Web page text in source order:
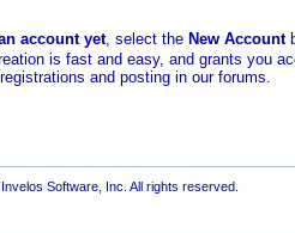
account yet, select the New Account
is fast and easy, and grants you
and posting in our forums.
Software, Inc. All rights reserved.